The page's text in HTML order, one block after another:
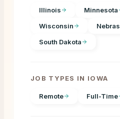
Illinois Minnesota
Wisconsin
South Dakota
JOB TYPES IN IOWA
Remote Full-Time